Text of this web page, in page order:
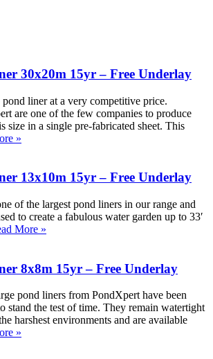
30x20m 15yr – Free Underlay
pond liner at a very competitive price.
are one of the few companies to produce
size in a single pre-fabricated sheet. This
»
13x10m 15yr – Free Underlay
of the largest pond liners in our range and
to create a fabulous water garden up to 33′
More »
8x8m 15yr – Free Underlay
pond liners from PondXpert have been
stand the test of time. They remain watertight
harshest environments and are available
»